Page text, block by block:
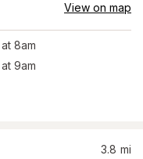
View on map
at 8am
at 9am
3.8 mi